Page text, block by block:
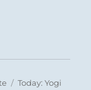
month
Categories
Today: Yogi